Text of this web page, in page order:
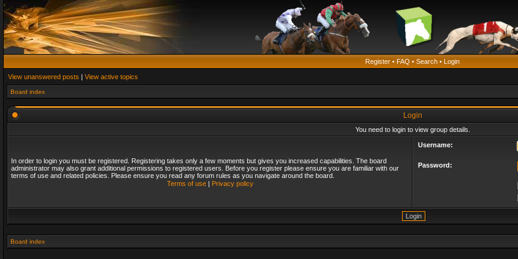
Register • FAQ • Search • Login
View unanswered posts | View active topics
Board index
Login
You need to login to view group details.
In order to login you must be registered. Registering takes only a few moments but gives you increased capabilities. The board
administrator may also grant additional permissions to registered users. Before you register please ensure you are familiar with our
terms of use and related policies. Please ensure you read any forum rules as you navigate around the board.
Terms of use| Privacy policy
Username:
Password:
Board index